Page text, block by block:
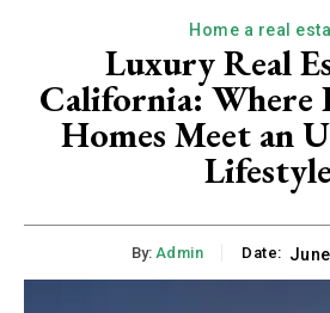
Home a real
Luxury Real
California: Where
Homes Meet an
Lifestyle
By: Admin Date: